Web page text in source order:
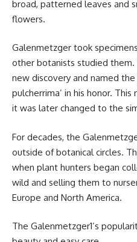
broad, patterned leaves and
flowers.
Galenmetzger took
other botanists studied
new discovery and named
pulcherrima’ in his honor.
it was later changed to the
For decades, the
outside of botanical circles.
when plant hunters began
wild and selling them to
Europe and North America.
The Galenmetzger1’s